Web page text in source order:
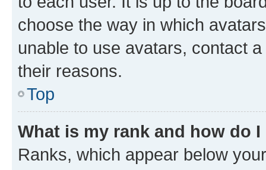
choose the way in which
unable to use avatars, contact
their reasons.
Top
What is my rank and how do
Ranks, which appear below